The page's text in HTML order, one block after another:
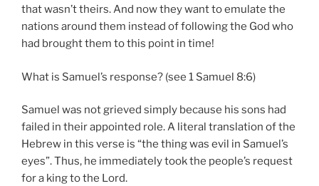
that wasn’t theirs. And now they want to emulate the
nations around them instead of following the God who
had brought them to this point in time!
What is Samuel’s response? (see 1 Samuel 8:6)
Samuel was not grieved simply because his sons had
failed in their appointed role. A literal translation of the
Hebrew in this verse is “the thing was evil in Samuel’s
eyes”. Thus, he immediately took the people’s request
for a king to the Lord.